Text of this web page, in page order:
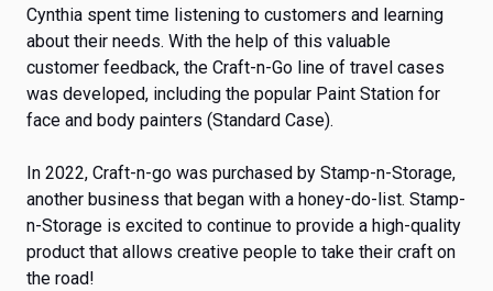
Cynthia spent time listening to customers and learning
about their needs. With the help of this valuable
customer feedback, the Craft-n-Go line of travel cases
was developed, including the popular Paint Station for
face and body painters (Standard Case).
In 2022, Craft-n-go was purchased by Stamp-n-Storage,
another business that began with a honey-do-list. Stamp-
n-Storage is excited to continue to provide a high-quality
product that allows creative people to take their craft on
the road!